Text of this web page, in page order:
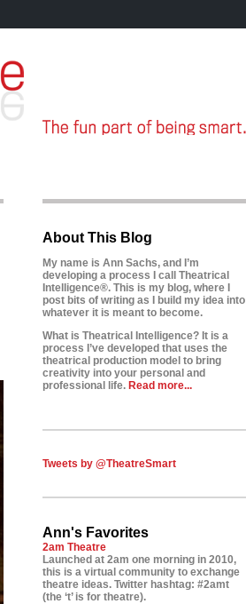
About This Blog
My name is Ann Sachs, and I’m
developing a process I call Theatrical
Intelligence®. This is my blog, where I
post bits of writing as I build my idea into
whatever it is meant to become.
What is Theatrical Intelligence? It is a
process I’ve developed that uses the
theatrical production model to bring
creativity into your personal and
professional life. Read more...
Tweets by @TheatreSmart
Ann's Favorites
2am Theatre
Launched at 2am one morning in 2010,
this is a virtual community to exchange
theatre ideas. Twitter hashtag: #2amt
(the ‘t’ is for theatre).